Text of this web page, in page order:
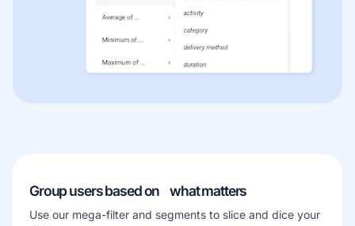
Group users based on what matters
Use our mega-filter and segments to slice and dice your